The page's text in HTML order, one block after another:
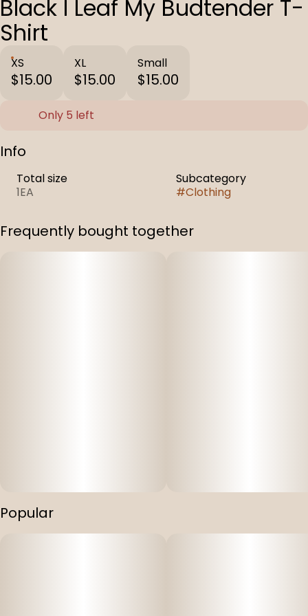
Black I Leaf My Budtender T-
Shirt
XS
$15.00
XL
$15.00
Small
$15.00
Only 5 left
Info
Total size
1EA
Subcategory
#Clothing
Frequently bought together
Popular